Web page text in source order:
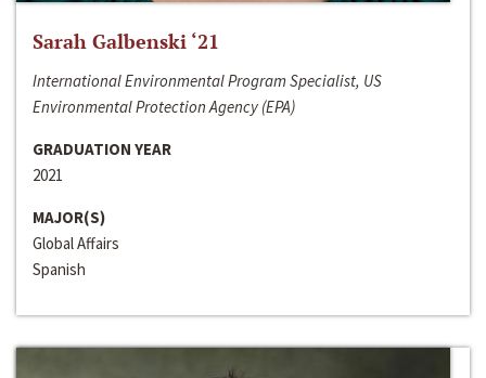
Sarah Galbenski ‘21
International Environmental Program Specialist, US
Environmental Protection Agency (EPA)
GRADUATION YEAR
2021
MAJOR(S)
Global Affairs
Spanish